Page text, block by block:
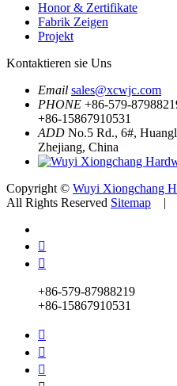
Honor & Zertifikate
Fabrik Zeigen
Projekt
Kontaktieren sie Uns
Email sales@xcwjc.com
PHONE +86-579-
+86-15867910531
ADD No.5 Rd., 6#,
Zhejiang, China
Copyright © Wuyi Xiongchang
All Rights Reserved Sitemap |


+86-579-87988219
+86-15867910531


